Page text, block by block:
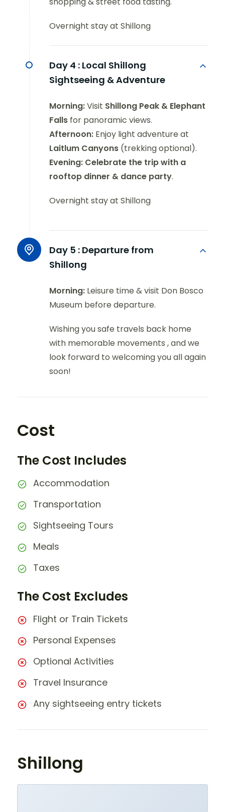
Overnight stay at Shillong
Day 4 : Local Shillong
Sightseeing & Adventure
Morning:Visit Shillong Peak & Elephant
Falls for panoramic views.
Afternoon: Enjoy light adventure at
Laitlum Canyons (trekking optional).
Evening: Celebrate the trip with a
rooftop dinner & dance party.
Overnight stay at Shillong
Day 5 : Departure from
Shillong
Morning: Leisure time & visit Don Bosco
Museum before departure.
Wishing you safe travels back home
with memorable movements , and we
look forward to welcoming you all again
soon!
Cost
The Cost Includes
Accommodation
Transportation
Sightseeing Tours
Meals
Taxes
The Cost Excludes
Flight or Train Tickets
Personal Expenses
Optional Activities
Travel Insurance
Any sightseeing entry tickets
Shillong